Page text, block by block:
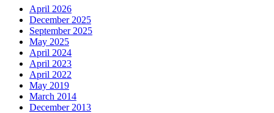
April 2026
December 2025
September 2025
May 2025
April 2024
April 2023
April 2022
May 2019
March 2014
December 2013